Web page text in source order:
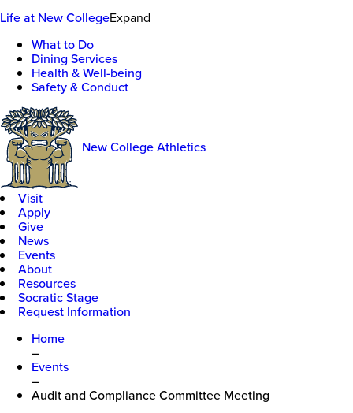
Life at New CollegeExpand
What to Do
Dining Services
Health & Well-being
Safety & Conduct
New College Athletics
Visit
Apply
Give
News
Events
About
Resources
Socratic Stage
Request Information
Home
–
Events
–
Audit and Compliance Committee Meeting